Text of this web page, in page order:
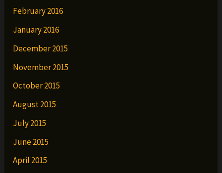
February 2016
January 2016
December 2015
November 2015
October 2015
August 2015
July 2015
June 2015
April 2015